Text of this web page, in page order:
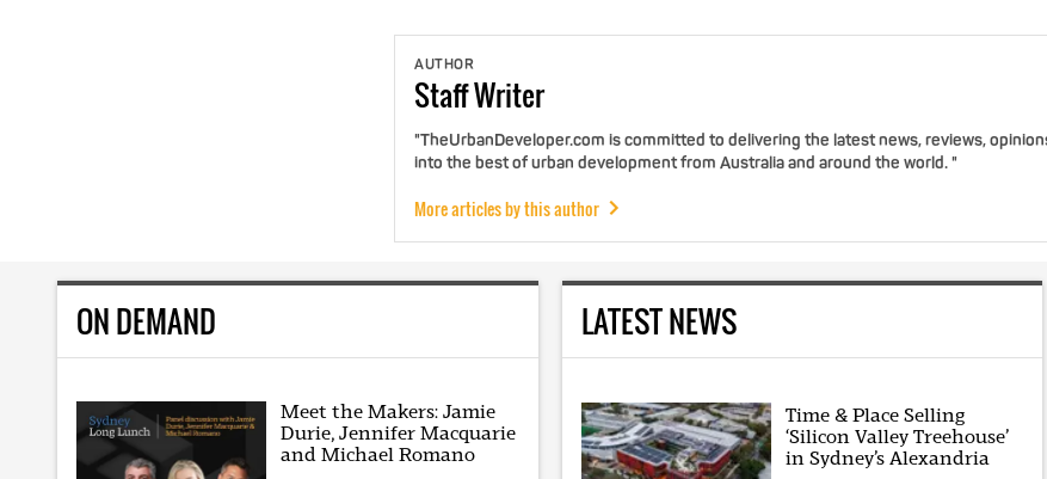
AUTHOR
StaffWriter
"TheUrbanDeveloper.com is committed to delivering the latest news, reviews,
into the best of urban development from Australia and around the world. "
More articles by this author
ON DEMAND
Meet the Makers: Jamie
Durie, Jennifer Macquarie
and Michael Romano
LATEST NEWS
Time & Place Selling
‘Silicon Valley Treehouse’
in Sydney’s Alexandria